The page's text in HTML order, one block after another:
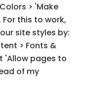
> 'Make
this to work,
site styles by:
> Fonts &
'Allow pages to
of my